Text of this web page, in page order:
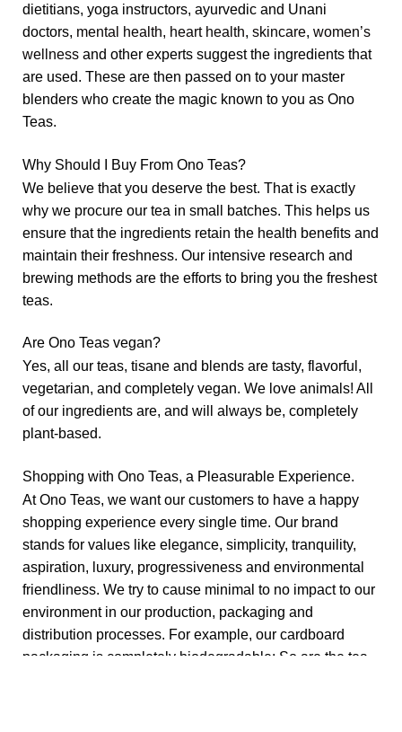
dietitians, yoga instructors, ayurvedic and Unani
doctors, mental health, heart health, skincare, women’s
wellness and other experts suggest the ingredients that
are used. These are then passed on to your master
blenders who create the magic known to you as Ono
Teas.
Why Should I Buy From Ono Teas?
We believe that you deserve the best. That is exactly
why we procure our tea in small batches. This helps us
ensure that the ingredients retain the health benefits and
maintain their freshness. Our intensive research and
brewing methods are the efforts to bring you the freshest
teas.
Are Ono Teas vegan?
Yes, all our teas, tisane and blends are tasty, flavorful,
vegetarian, and completely vegan. We love animals! All
of our ingredients are, and will always be, completely
plant-based.
Shopping with Ono Teas, a Pleasurable Experience.
At Ono Teas, we want our customers to have a happy
shopping experience every single time. Our brand
stands for values like elegance, simplicity, tranquility,
aspiration, luxury, progressiveness and environmental
friendliness. We try to cause minimal to no impact to our
environment in our production, packaging and
distribution processes. For example, our cardboard
packaging is completely biodegradable; So are the tea